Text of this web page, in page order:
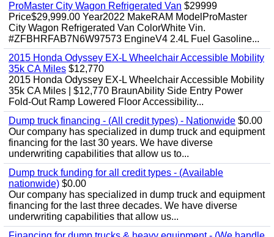
ProMaster City Wagon Refrigerated Van $29999
Price$29,999.00 Year2022 MakeRAM ModelProMaster
City Wagon Refrigerated Van ColorWhite Vin.
#ZFBHRFAB7N6W97573 EngineV4 2.4L Fuel Gasoline...
2015 Honda Odyssey EX-L Wheelchair Accessible Mobility
35k CA Miles $12,770
2015 Honda Odyssey EX-L Wheelchair Accessible Mobility
35k CA Miles | $12,770 BraunAbility Side Entry Power
Fold-Out Ramp Lowered Floor Accessibility...
Dump truck financing - (All credit types) - Nationwide $0.00
Our company has specialized in dump truck and equipment
financing for the last 30 years. We have diverse
underwriting capabilities that allow us to...
Dump truck funding for all credit types - (Available
nationwide) $0.00
Our company has specialized in dump truck and equipment
financing for the last three decades. We have diverse
underwriting capabilities that allow us...